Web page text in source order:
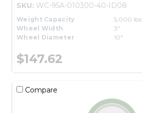
SKU: WC-95A-010300-40-ID08
Weight Capacity
5,000 lbs.
Wheel Width
3"
Wheel Diameter
10"
$147.62
Compare